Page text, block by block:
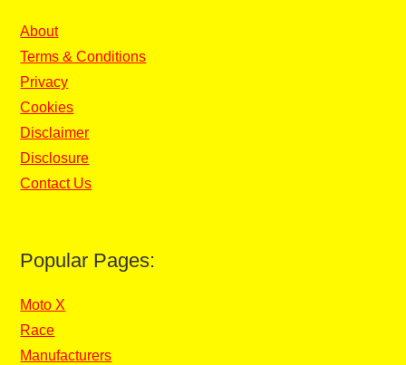
About
Terms & Conditions
Privacy
Cookies
Disclaimer
Disclosure
Contact Us
Popular Pages:
Moto X
Race
Manufacturers